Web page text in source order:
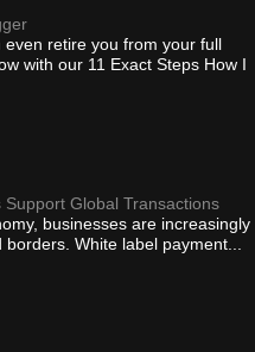
retire you from your full
with our 11 Exact Steps How I
Global Transactions
businesses are increasingly
White label payment...